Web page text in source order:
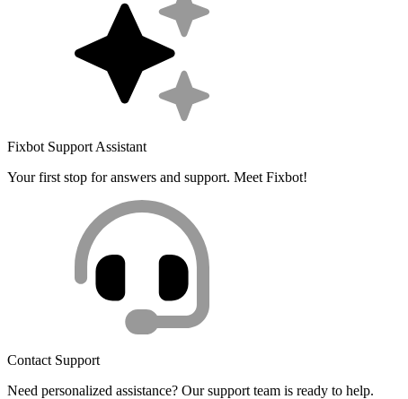
Fixbot Support Assistant
Your first stop for answers and support. Meet Fixbot!
Contact Support
Need personalized assistance? Our support team is ready to help.